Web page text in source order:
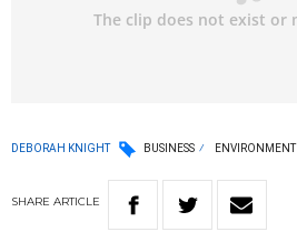
DEBORAH KNIGHT BUSINESS ENVIRONMENT
SHARE ARTICLE